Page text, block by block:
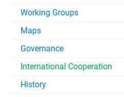
Working Groups
Maps
Governance
International Cooperation
History